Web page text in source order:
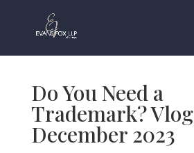
Do You Need a
Trademark? Vlog
December 2023